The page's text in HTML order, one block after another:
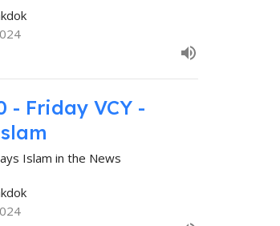
- Friday VCY -
Islam in the News